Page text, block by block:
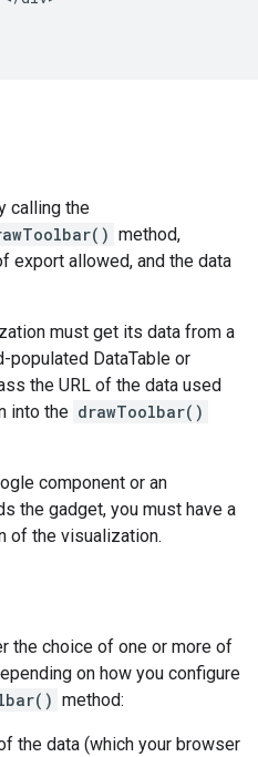
calling the
method,
export allowed, and the data
must get its data from a
populated DataTable or
the URL of the data used
into the drawToolbar()
component or an
the gadget, you must have a
of the visualization.
the choice of one or more of
on how you configure
method:
the data (which your browser